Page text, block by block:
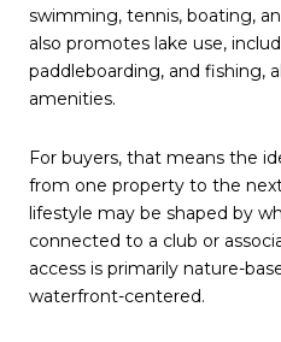
swimming, tennis, boating,
also promotes lake use,
paddleboarding, and fishing,
amenities.
For buyers, that means the
from one property to the
lifestyle may be shaped by
connected to a club or
access is primarily nature-
waterfront-centered.